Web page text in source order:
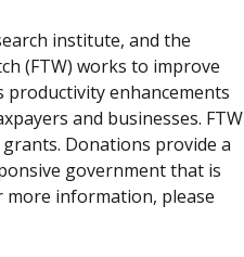
institute, and the
(FTW) works to improve
productivity enhancements
and businesses. FTW
Donations provide a
government that is
more information, please